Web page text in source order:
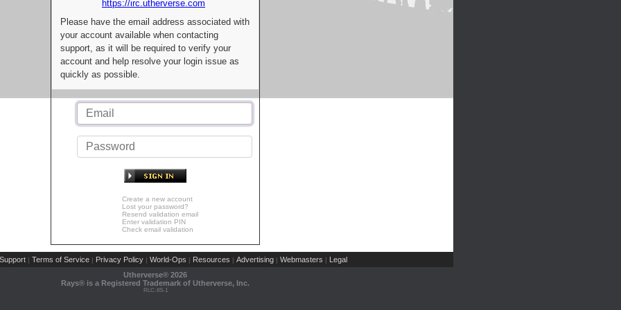
https://irc.utherverse.com
Please have the email address associated with
your account available when contacting
support, as it will be required to verify your
account and help resolve your login issue as
quickly as possible.
Create a new account
Lost your password?
Resend validation email
Enter validation PIN
Check email validation
| Terms of Service | Privacy Policy | World-Ops | Resources | Advertising | Webmasters | Legal
Utherverse® 2026
Rays® is a Registered Trademark of Utherverse, Inc.
RLC-IIS-1